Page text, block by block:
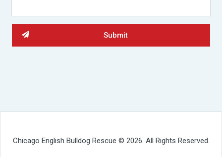
Chicago English Bulldog Rescue © 2026. All Rights Reserved.